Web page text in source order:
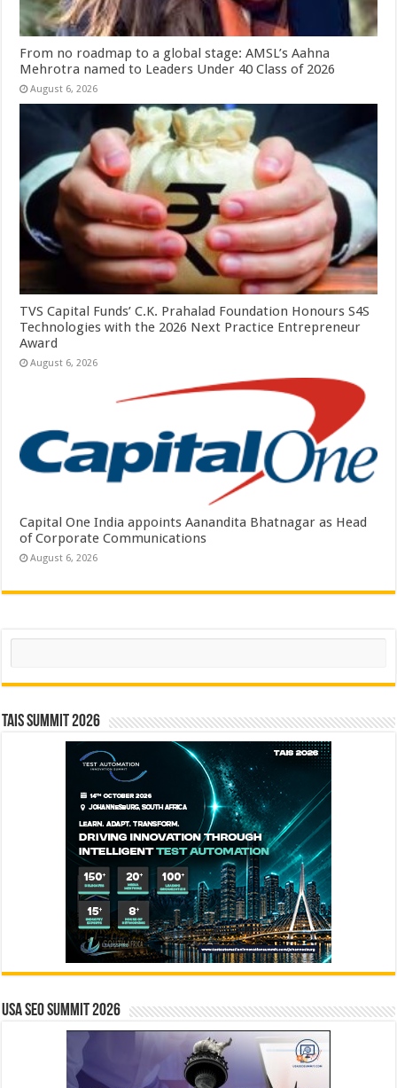
From no roadmap to a global stage: AMSL’s Aahna
Mehrotra named to Leaders Under 40 Class of 2026
August 6, 2026
TVS Capital Funds’ C.K. Prahalad Foundation Honours S4S
Technologies with the 2026 Next Practice Entrepreneur
Award
August 6, 2026
Capital One India appoints Aanandita Bhatnagar as Head
of Corporate Communications
August 6, 2026
Search
TAIS Summit 2026
USA SEO SUMMIT 2026